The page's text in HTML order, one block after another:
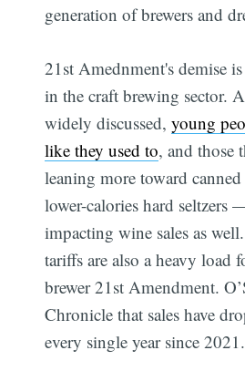
generation of brewers and
21st Amednment's demise
in the craft brewing sector.
widely discussed,young
like they used to, and those
leaning more toward
lower-calories hard seltzers
impacting wine sales as
tariffs are also a heavy load
brewer 21st Amendment.
Chronicle that sales have
every single year since 2021.